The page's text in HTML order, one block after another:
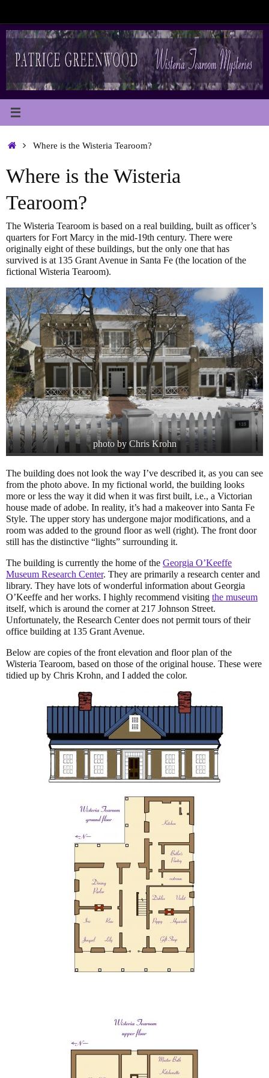
content
HomeWhere is the Wisteria Tearoom?
Where is the Wisteria
Tearoom?
The Wisteria Tearoom is based on a real building, built as officer’s
quarters for Fort Marcy in the mid-19th century. There were
originally eight of these buildings, but the only one that has
survived is at 135 Grant Avenue in Santa Fe (the location of the
fictional Wisteria Tearoom).
photo by Chris Krohn
The building does not look the way I’ve described it, as you can see
from the photo above. In my fictional world, the building looks
more or less the way it did when it was first built, i.e., a Victorian
house made of adobe. In reality, it’s had a makeover into Santa Fe
Style. The upper story has undergone major modifications, and a
room was added to the ground floor as well (right). The front door
still has the distinctive “lights” surrounding it.
The building is currently the home of the Georgia O’Keeffe
Museum Research Center. They are primarily a research center and
library. They have lots of wonderful information about Georgia
O’Keeffe and her works. I highly recommend visiting the museum
itself, which is around the corner at 217 Johnson Street.
Unfortunately, the Research Center does not permit tours of their
office building at 135 Grant Avenue.
Below are copies of the front elevation and floor plan of the
Wisteria Tearoom, based on those of the original house. These were
tidied up by Chris Krohn, and I added the color.